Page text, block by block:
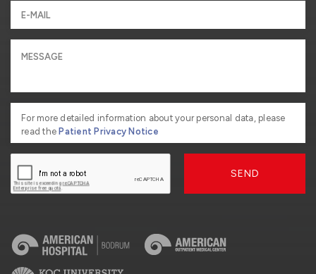
For more detailed information about your personal data, please
read the Patient Privacy Notice
SEND